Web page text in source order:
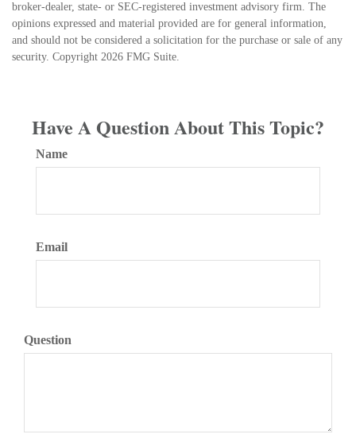
broker-dealer, state- or SEC-registered investment advisory firm. The
opinions expressed and material provided are for general information,
and should not be considered a solicitation for the purchase or sale of any
security. Copyright 2026 FMG Suite.
Have A Question About This Topic?
Name
Email
Question